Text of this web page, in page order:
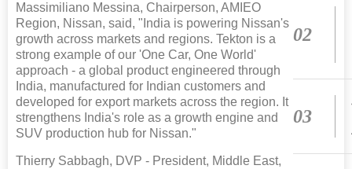
Massimiliano Messina, Chairperson, AMIEO
Region, Nissan, said, "India is powering Nissan's
growth across markets and regions. Tekton is a
strong example of our 'One Car, One World'
approach - a global product engineered through
India, manufactured for Indian customers and
developed for export markets across the region. It
strengthens India's role as a growth engine and
SUV production hub for Nissan."
Thierry Sabbagh, DVP - President, Middle East,
02
03